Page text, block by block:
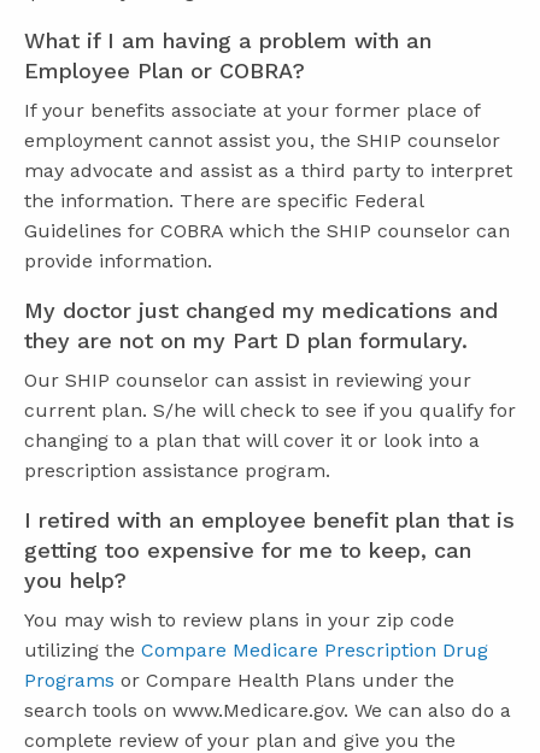
What if I am having a problem with an
Employee Plan or COBRA?
If your benefits associate at your former place of
employment cannot assist you, the SHIP counselor
may advocate and assist as a third party to interpret
the information. There are specific Federal
Guidelines for COBRA which the SHIP counselor can
provide information.
My doctor just changed my medications and
they are not on my Part D plan formulary.
Our SHIP counselor can assist in reviewing your
current plan. S/he will check to see if you qualify for
changing to a plan that will cover it or look into a
prescription assistance program.
I retired with an employee benefit plan that is
getting too expensive for me to keep, can
you help?
You may wish to review plans in your zip code
utilizing the Compare Medicare Prescription Drug
Programs or Compare Health Plans under the
search tools on www.Medicare.gov. We can also do a
complete review of your plan and give you the